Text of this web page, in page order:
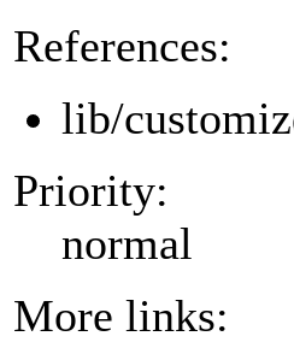
References:
lib/
Priority:
normal
More links: